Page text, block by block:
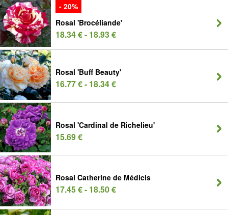
- 20%
Rosal 'Brocéliande'
18.34 € - 18.93 €
Rosal 'Buff Beauty'
16.77 € - 18.34 €
Rosal 'Cardinal de Richelieu'
15.69 €
Rosal Catherine de Médicis
17.45 € - 18.50 €